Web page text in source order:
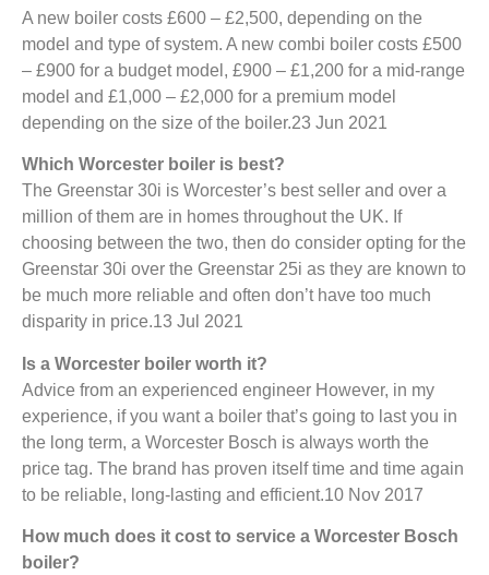
A new boiler costs £600 – £2,500, depending on the
model and type of system. A new combi boiler costs £500
– £900 for a budget model, £900 – £1,200 for a mid-range
model and £1,000 – £2,000 for a premium model
depending on the size of the boiler.23 Jun 2021
Which Worcester boiler is best?
The Greenstar 30i is Worcester’s best seller and over a
million of them are in homes throughout the UK. If
choosing between the two, then do consider opting for the
Greenstar 30i over the Greenstar 25i as they are known to
be much more reliable and often don’t have too much
disparity in price.13 Jul 2021
Is a Worcester boiler worth it?
Advice from an experienced engineer However, in my
experience, if you want a boiler that’s going to last you in
the long term, a Worcester Bosch is always worth the
price tag. The brand has proven itself time and time again
to be reliable, long-lasting and efficient.10 Nov 2017
How much does it cost to service a Worcester Bosch
boiler?